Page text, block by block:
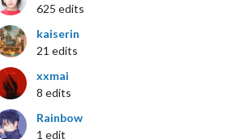
625 edits
kaiserin
21 edits
xxmai
8 edits
Rainbow
1 edit